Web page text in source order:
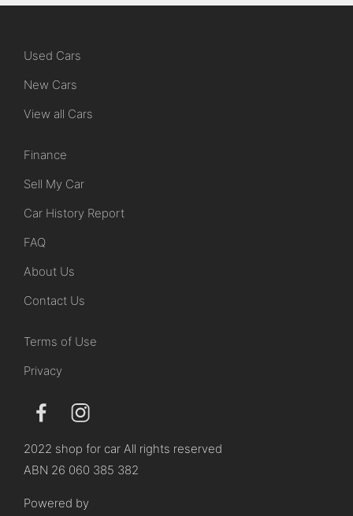
Used Cars
New Cars
View all Cars
Finance
Sell My Car
Car History Report
FAQ
About Us
Contact Us
Terms of Use
Privacy
2022 shop for car All rights reserved
ABN 26 060 385 382
Powered by